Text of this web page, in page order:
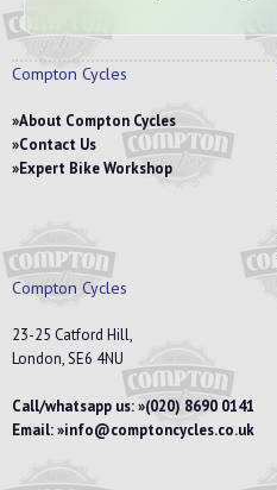
Compton Cycles
About Compton Cycles
Contact Us
Expert Bike Workshop
Compton Cycles
23-25 Catford Hill,
London, SE6 4NU
Call/whatsapp us: (020) 8690 0141
Email: info@comptoncycles.co.uk